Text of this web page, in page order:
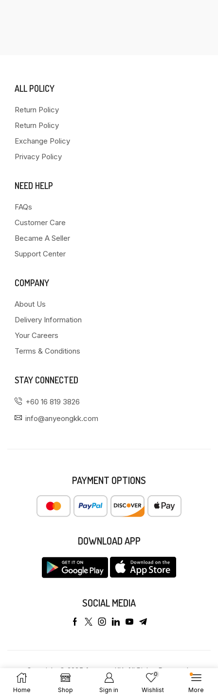
ALL POLICY
Return Policy
Return Policy
Exchange Policy
Privacy Policy
NEED HELP
FAQs
Customer Care
Became A Seller
Support Center
COMPANY
About Us
Delivery Information
Your Careers
Terms & Conditions
STAY CONNECTED
+60 16 819 3826
info@anyeongkk.com
PAYMENT OPTIONS
DOWNLOAD APP
SOCIAL MEDIA
Copyright © 2025 Anyeong KK. All Rights Reserved.
Home Shop Sign in
0
Wishlist More